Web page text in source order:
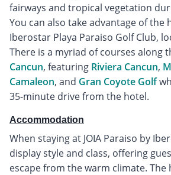
fairways and tropical vegetation
You can also take advantage of the
Iberostar Playa Paraiso Golf Club,
There is a myriad of courses along
Cancun, featuring Riviera Cancun,
Camaleon, and Gran Coyote Golf
35-minute drive from the hotel.
Accommodation
When staying at JOIA Paraiso by
display style and class, offering
escape from the warm climate. The